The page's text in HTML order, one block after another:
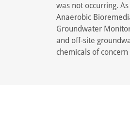
was not occurring.
Anaerobic
Groundwater
and off-site
chemicals of